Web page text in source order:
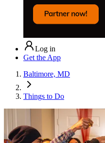
Log in
Get the App
Baltimore, MD
Things to Do